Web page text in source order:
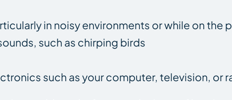
in noisy environments or while on the
such as chirping birds
such as your computer, television, or